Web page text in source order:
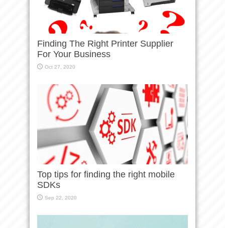
Finding The Right Printer Supplier
For Your Business
Oct 27, 2020
Top tips for finding the right mobile
SDKs
Sep 22, 2020